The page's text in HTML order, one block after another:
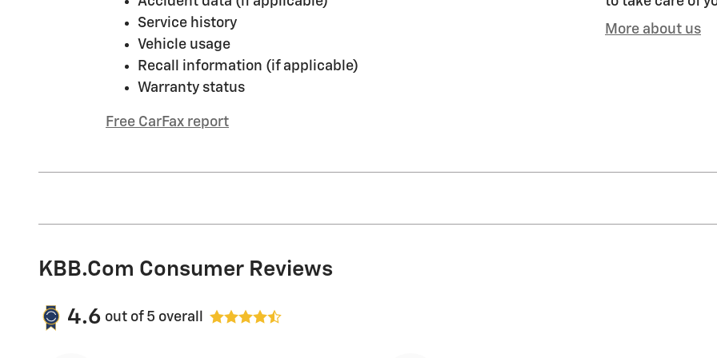
Service history
Vehicle usage
Recall information (if applicable)
Warranty status
Free CarFax report
More about us
KBB.com Consumer Reviews
4.6 out of 5 overall